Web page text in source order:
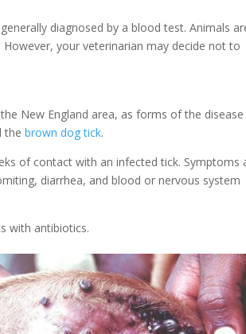
diagnosed by a blood test. Animals
your veterinarian may decide not to
New England area, as forms of the
thebrown dog tick.
of contact with an infected tick. Symptoms
diarrhea, and blood or nervous system
with antibiotics.